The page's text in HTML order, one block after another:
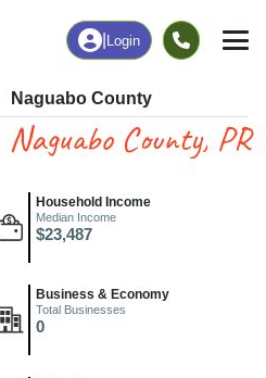
Login
Naguabo County
Naguabo County, PR
Household Income
Median Income
$23,487
Business & Economy
Total Businesses
0